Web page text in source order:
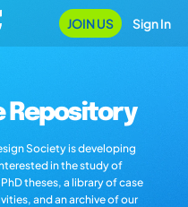
JOIN US Sign In
Repository
Society is developing
in the study of
theses, a library of case
and an archive of our